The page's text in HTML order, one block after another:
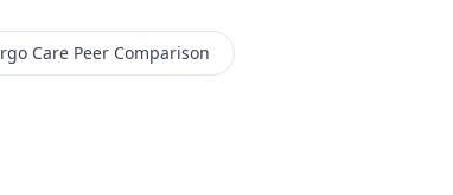
Care Peer Comparison